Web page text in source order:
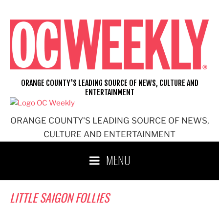
content
ORANGE COUNTY'S LEADING SOURCE OF NEWS,
CULTURE AND ENTERTAINMENT
ORANGE COUNTY'S LEADING SOURCE OF NEWS, CULTURE AND
ENTERTAINMENT
MENU
LITTLE SAIGON FOLLIES